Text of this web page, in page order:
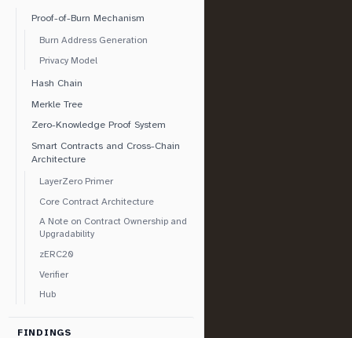
Proof-of-Burn Mechanism
Burn Address Generation
Privacy Model
Hash Chain
Merkle Tree
Zero-Knowledge Proof System
Smart Contracts and Cross-Chain
Architecture
LayerZero Primer
Core Contract Architecture
A Note on Contract Ownership and
Upgradability
zERC20
Verifier
Hub
FINDINGS